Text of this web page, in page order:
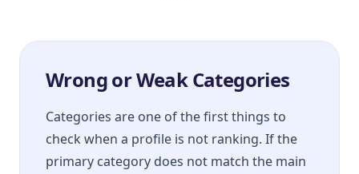
Wrong or Weak Categories
Categories are one of the first things to
check when a profile is not ranking. If the
primary category does not match the main